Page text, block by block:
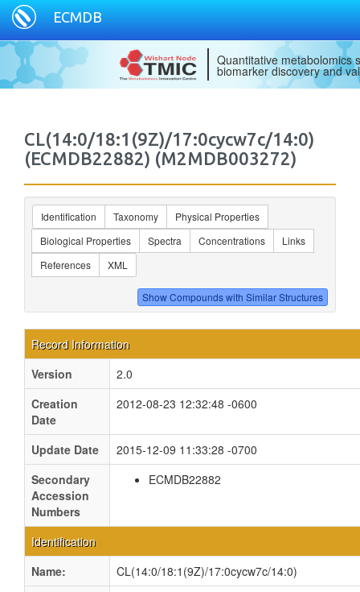
ECMDB
Quantitative metabolomics
biomarker discovery and
CL(14:0/18:1(9Z)/17:0cycw7c/14:0)
(ECMDB22882) (M2MDB003272)
Identification Taxonomy
Physical Properties
Biological Properties
Spectra Concentrations
Links
References
XML
Record Information
Version
2.0
Creation
Date
2012-08-23 12:32:48 -0600
Update Date
2015-12-09 11:33:28 -0700
Secondary
Accession
Numbers
ECMDB22882
Identification
Name:
CL(14:0/18:1(9Z)/17:0cycw7c/14:0)